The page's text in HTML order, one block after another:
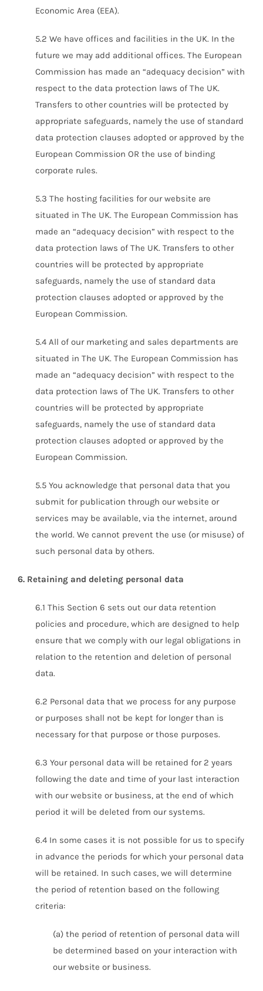
Economic Area (EEA).
5.2 We have offices and facilities in the UK. In the
future we may add additional offices. The European
Commission has made an “adequacy decision” with
respect to the data protection laws of The UK.
Transfers to other countries will be protected by
appropriate safeguards, namely the use of standard
data protection clauses adopted or approved by the
European Commission OR the use of binding
corporate rules.
5.3 The hosting facilities for our website are
situated in The UK. The European Commission has
made an “adequacy decision” with respect to the
data protection laws of The UK. Transfers to other
countries will be protected by appropriate
safeguards, namely the use of standard data
protection clauses adopted or approved by the
European Commission.
5.4 All of our marketing and sales departments are
situated in The UK. The European Commission has
made an “adequacy decision” with respect to the
data protection laws of The UK. Transfers to other
countries will be protected by appropriate
safeguards, namely the use of standard data
protection clauses adopted or approved by the
European Commission.
5.5 You acknowledge that personal data that you
submit for publication through our website or
services may be available, via the internet, around
the world. We cannot prevent the use (or misuse) of
such personal data by others.
6. Retaining and deleting personal data
6.1 This Section 6 sets out our data retention
policies and procedure, which are designed to help
ensure that we comply with our legal obligations in
relation to the retention and deletion of personal
data.
6.2 Personal data that we process for any purpose
or purposes shall not be kept for longer than is
necessary for that purpose or those purposes.
6.3 Your personal data will be retained for 2 years
following the date and time of your last interaction
with our website or business, at the end of which
period it will be deleted from our systems.
6.4 In some cases it is not possible for us to specify
in advance the periods for which your personal data
will be retained. In such cases, we will determine
the period of retention based on the following
criteria:
(a) the period of retention of personal data will
be determined based on your interaction with
our website or business.